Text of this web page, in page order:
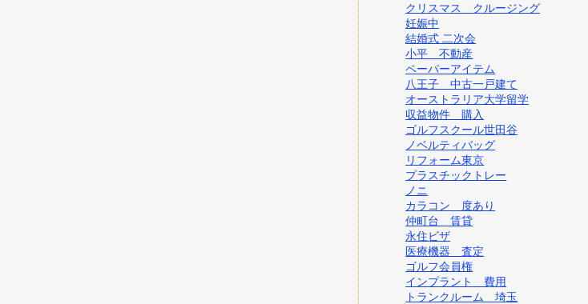
クリスマス クルージング
妊娠中
結婚式 二次会
小平 不動産
ペーパーアイテム
八王子 中古一戸建て
オーストラリア大学留学
収益物件 購入
ゴルフスクール世田谷
ノベルティバッグ
リフォーム東京
プラスチックトレー
ノニ
カラコン 度あり
仲町台 賃貸
永住ビザ
医療機器 査定
ゴルフ会員権
インプラント 費用
トランクルーム 埼玉